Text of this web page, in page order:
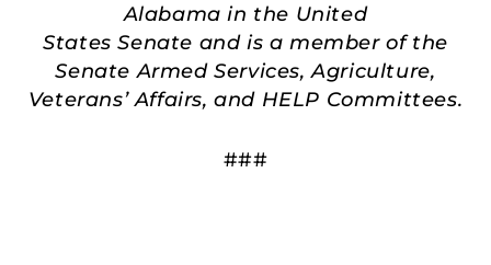
Alabama in the United
States Senate and is a member of the
Senate Armed Services, Agriculture,
Veterans’ Affairs, and HELP Committees.
###